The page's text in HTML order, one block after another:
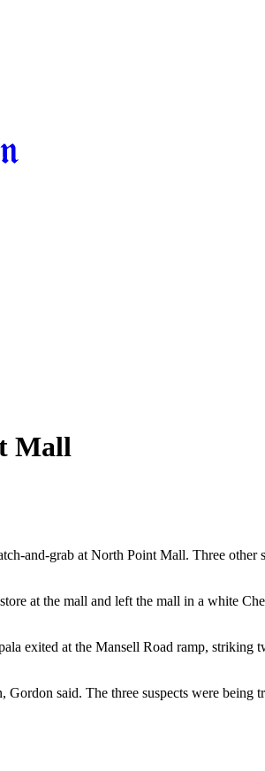
Mall
and-grab at North Point Mall. Three
at the mall and left the mall in a white
exited at the Mansell Road ramp,
said. The three suspects were being